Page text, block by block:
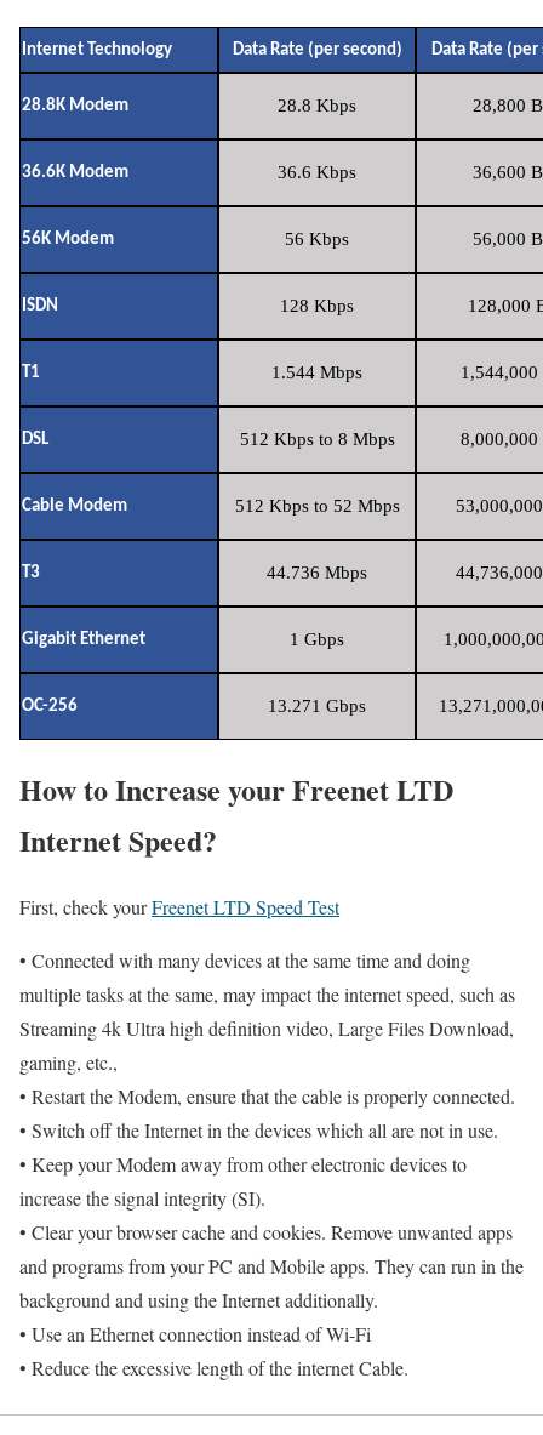
Internet Technology Data Rate (per second) Data Rate (per
28.8K Modem 28.8 Kbps 28,800
36.6K Modem 36.6 Kbps 36,600
56K Modem 56 Kbps 56,000
ISDN 128 Kbps 128,000
T1 1.544 Mbps 1,544,000
DSL 512 Kbps to 8 Mbps 8,000,000
Cable Modem 512 Kbps to 52 Mbps
T3 44.736 Mbps
Gigabit Ethernet 1 Gbps
OC-256 13.271 Gbps
How to Increase your Freenet LTD
Internet Speed?
First, check yourFreenet LTD Speed Test
• Connected with many devices at the same time and doing
multiple tasks at the same, may impact the internet speed, such as
Streaming 4k Ultra high definition video, Large Files Download,
gaming, etc.,
• Restart the Modem, ensure that the cable is properly connected.
• Switch off the Internet in the devices which all are not in use.
• Keep your Modem away from other electronic devices to
increase the signal integrity (SI).
• Clear your browser cache and cookies. Remove unwanted apps
and programs from your PC and Mobile apps. They can run in the
background and using the Internet additionally.
• Use an Ethernet connection instead of Wi-Fi
• Reduce the excessive length of the internet Cable.